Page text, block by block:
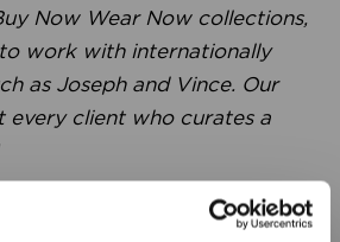
Now Wear Now collections,
work with internationally
as Joseph and Vince. Our
every client who curates a